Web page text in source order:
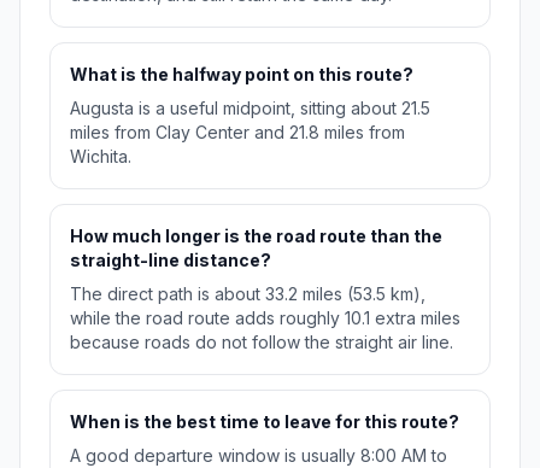
What is the halfway point on this route?
Augusta is a useful midpoint, sitting about 21.5
miles from Clay Center and 21.8 miles from
Wichita.
How much longer is the road route than the
straight-line distance?
The direct path is about 33.2 miles (53.5 km),
while the road route adds roughly 10.1 extra miles
because roads do not follow the straight air line.
When is the best time to leave for this route?
A good departure window is usually 8:00 AM to